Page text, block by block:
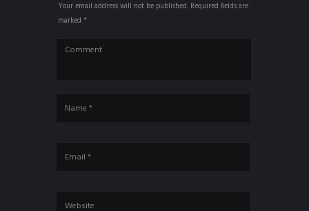
Your email address will not be published. Required fields are
marked *